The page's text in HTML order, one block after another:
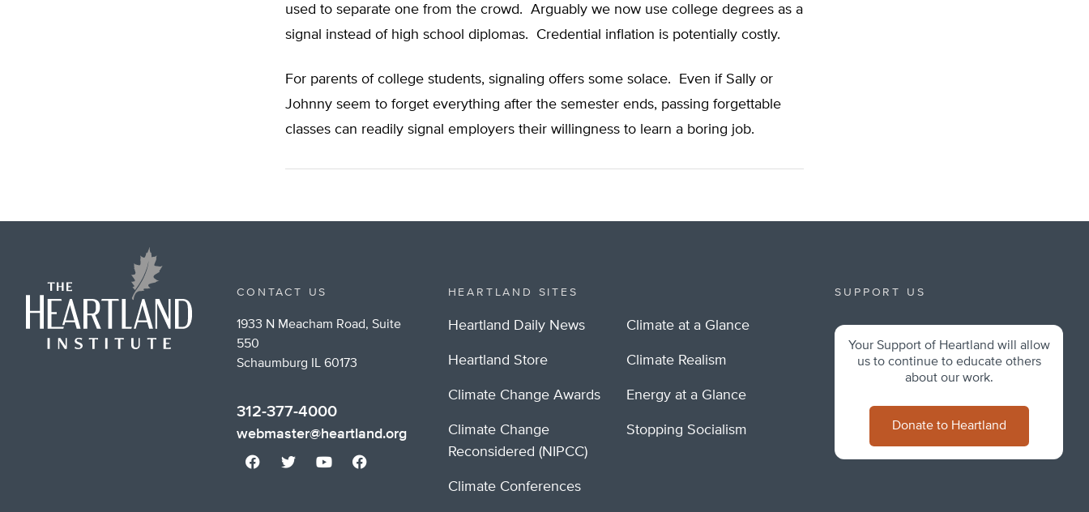
used to separate one from the crowd. Arguably we now use college degrees as a
signal instead of high school diplomas. Credential inflation is potentially costly.
For parents of college students, signaling offers some solace. Even if Sally or
Johnny seem to forget everything after the semester ends, passing forgettable
classes can readily signal employers their willingness to learn a boring job.
CONTACT US
1933 N Meacham Road, Suite
550
Schaumburg IL 60173
312-377-4000
webmaster@heartland.org
HEARTLAND SITES
Heartland Daily News
Heartland Store
Climate Change Awards
Climate Change
Reconsidered (NIPCC)
Climate Conferences
Climate at a Glance
Climate Realism
Energy at a Glance
Stopping Socialism
SUPPORT US
Your Support of Heartland will allow
us to continue to educate others
about our work.
Donate to Heartland